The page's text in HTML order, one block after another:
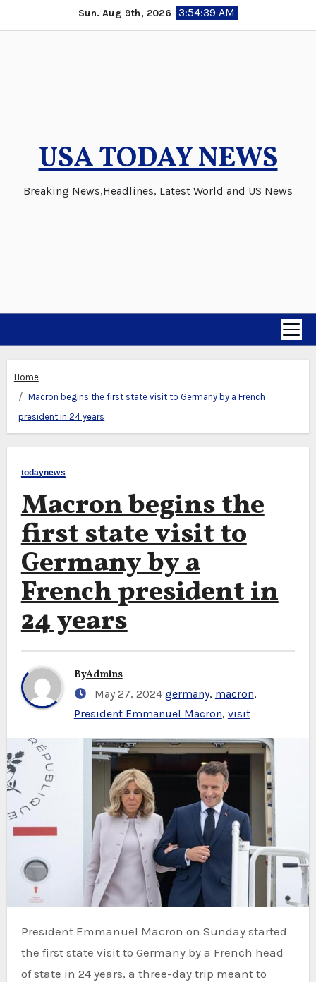
to
Sun. Aug 9th, 2026 3:54:39 AM
USA TODAY NEWS
Breaking News,Headlines, Latest World and US News
Home
Macron begins the first state visit to Germany by a French
president in 24 years
todaynews
Macron begins the
first state visit to
Germany by a
French president in
24 years
ByAdmins
May 27, 2024 germany, macron,
President Emmanuel Macron, visit
President Emmanuel Macron on Sunday started
the first state visit to Germany by a French head
of state in 24 years, a three-day trip meant to